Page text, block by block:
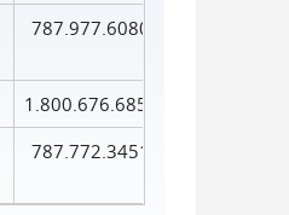
787.977.6080
1.800.676.6856
787.772.3451